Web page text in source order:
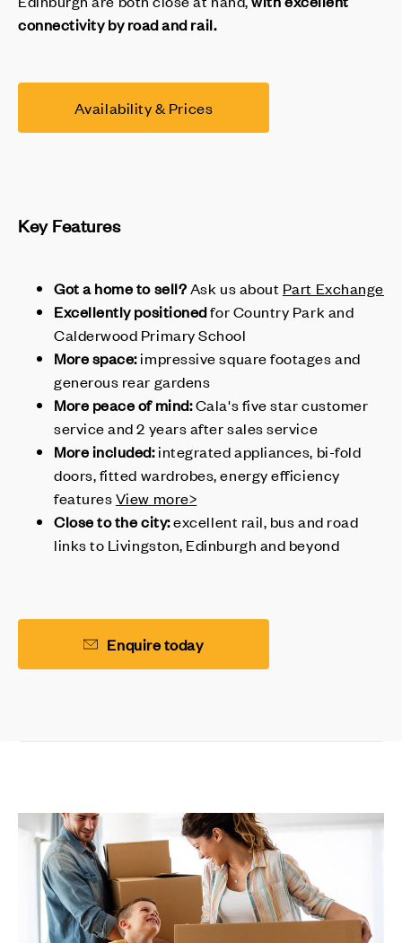
connectivity by road and rail.
Availability & Prices
Key Features
Got a home to sell?Ask us about Part Exchange
Excellently positionedfor Country Park and
Calderwood Primary School
More space:impressive square footages and
generous rear gardens
More peace of mind:Cala'sfive star customer
service and 2 years after sales service
More included:integrated appliances, bi-fold
doors, fitted wardrobes, energy efficiency
featuresView more>
Close to the city:excellent rail, bus and road
links to Livingston, Edinburgh and beyond
Enquire today